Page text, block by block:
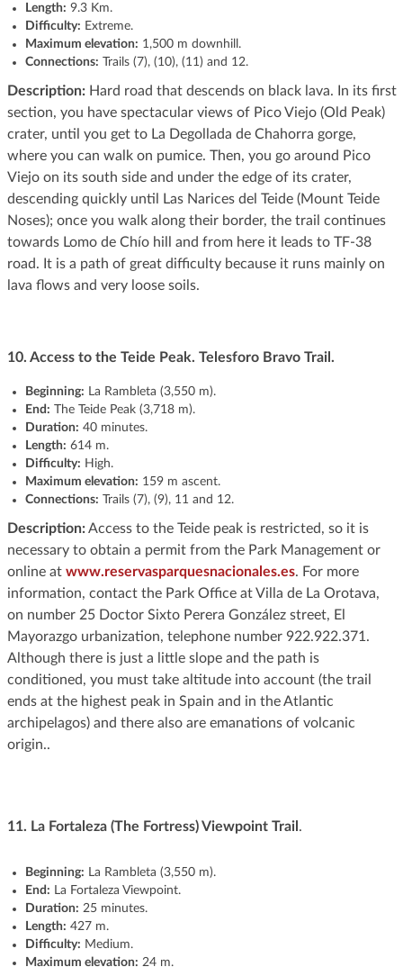
Length: 9.3 Km.
Difficulty: Extreme.
Maximum elevation: 1,500 m downhill.
Connections: Trails (7), (10), (11) and 12.
Description: Hard road that descends on black lava. In its first
section, you have spectacular views of Pico Viejo (Old Peak)
crater, until you get to La Degollada de Chahorra gorge,
where you can walk on pumice. Then, you go around Pico
Viejo on its south side and under the edge of its crater,
descending quickly until Las Narices del Teide (Mount Teide
Noses); once you walk along their border, the trail continues
towards Lomo de Chío hill and from here it leads to TF-38
road. It is a path of great difficulty because it runs mainly on
lava flows and very loose soils.
10. Access to the Teide Peak. Telesforo Bravo Trail.
Beginning: La Rambleta (3,550 m).
End: The Teide Peak (3,718 m).
Duration: 40 minutes.
Length: 614 m.
Difficulty: High.
Maximum elevation: 159 m ascent.
Connections: Trails (7), (9), 11 and 12.
Description:Access to the Teide peak is restricted, so it is
necessary to obtain a permit from the Park Management or
online at www.reservasparquesnacionales.es. For more
information, contact the Park Office at Villa de La Orotava,
on number 25 Doctor Sixto Perera González street, El
Mayorazgo urbanization, telephone number 922.922.371.
Although there is just a little slope and the path is
conditioned, you must take altitude into account (the trail
ends at the highest peak in Spain and in the Atlantic
archipelagos) and there also are emanations of volcanic
origin..
11. La Fortaleza (The Fortress) Viewpoint Trail .
Beginning: La Rambleta (3,550 m).
End: La Fortaleza Viewpoint.
Duration: 25 minutes.
Length: 427 m.
Difficulty: Medium.
Maximum elevation: 24 m.